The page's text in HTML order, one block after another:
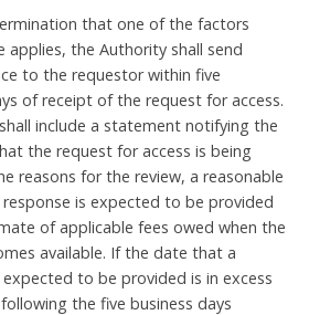
that one of the factors
applies, the Authority shall send
to the requestor within five
of receipt of the request for access.
include a statement notifying the
the request for access is being
reasons for the review, a reasonable
is expected to be provided
of applicable fees owed when the
available. If the date that a
to be provided is in excess
the five business days